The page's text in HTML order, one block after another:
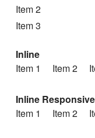
Item 2
Item 3
Inline
Item 1
Item 2
Inline Responsive
Item 1
Item 2